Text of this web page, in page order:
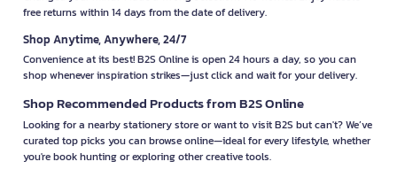
free returns within 14 days from the date of delivery.
Shop Anytime, Anywhere, 24/7
Convenience at its best! B2S Online is open 24 hours a day, so you can
shop whenever inspiration strikes—just click and wait for your delivery.
Shop Recommended Products from B2S Online
Looking for a nearby stationery store or want to visit B2S but can't? We’ve
curated top picks you can browse online—ideal for every lifestyle, whether
you're book hunting or exploring other creative tools.